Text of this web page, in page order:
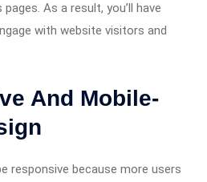
As a result, you’ll have
with website visitors and
And Mobile-
responsive because more users